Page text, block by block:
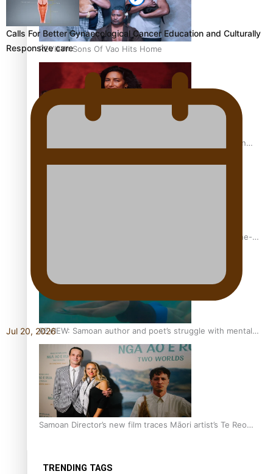
REVIEW: Sons Of Vao Hits Home
The power of indigenous storytelling: Nikki Si’ulepa on
From mesmerising to tragic: Doco filmmaker’s epic nine-
REVIEW: Samoan author and poet’s struggle with mental
health is focus of new documentary
Samoan Director’s new film traces Māori artist’s Te Reo
TRENDING TAGS
Calls For Better Gynaecological Cancer Education and Culturally
Responsive care
Jul 20, 2026